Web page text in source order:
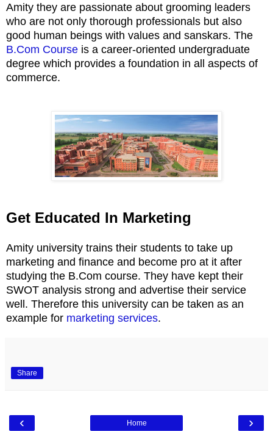
Amity they are passionate about grooming leaders
who are not only thorough professionals but also
good human beings with values and sanskars. The
B.Com Course is a career-oriented undergraduate
degree which provides a foundation in all aspects of
commerce.
Get Educated In Marketing
Amity university trains their students to take up
marketing and finance and become pro at it after
studying the B.Com course. They have kept their
SWOT analysis strong and advertise their service
well. Therefore this university can be taken as an
example for marketing services.
Share
‹ ›
Home